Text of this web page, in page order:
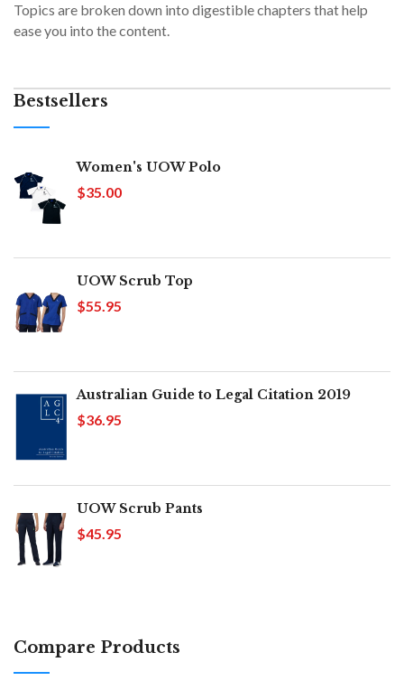
Topics are broken down into digestible chapters that help
ease you into the content.
Bestsellers
Women's UOW Polo
$35.00
UOW Scrub Top
$55.95
Australian Guide to Legal Citation 2019
$36.95
UOW Scrub Pants
$45.95
Compare Products